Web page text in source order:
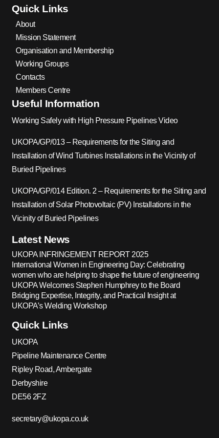
Quick Links
About
Mission Statement
Organisation and Membership
Working Groups
Contacts
Members Centre
Useful Information
Working Safely with High Pressure Pipelines Video
UKOPA/GP/013 – Requirements for the Siting and
Installation of Wind Turbines Installations in the Vicinity of
Buried Pipelines
UKOPA/GP/014 Edition. 2 – Requirements for the Siting and
Installation of Solar Photovoltaic (PV) Installations in the
Vicinity of Buried Pipelines
Latest News
UKOPA INFRINGEMENT REPORT 2025
International Women in Engineering Day: Celebrating
women who are helping to shape the future of engineering
UKOPA Welcomes Stephen Humphrey to the Board
Bridging Expertise, Integrity, and Practical Insight at
UKOPA’s Welding Workshop
Quick Links
UKOPA
Pipeline Maintenance Centre
Ripley Road, Ambergate
Derbyshire
DE56 2FZ
secretary@ukopa.co.uk